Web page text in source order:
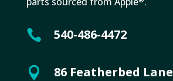
 540-486-4472
 86 Featherbed Lane